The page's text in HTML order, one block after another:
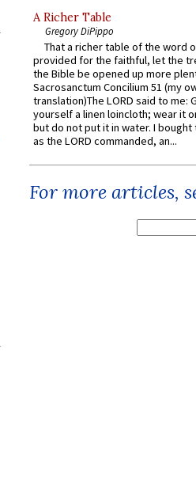
A Richer Table
Gregory DiPippo
That a richer table of the word
provided for the faithful, let the
the Bible be opened up more
Sacrosanctum Concilium 51 (my
translation)The LORD said to me:
yourself a linen loincloth; wear it
but do not put it in water. I
as the LORD commanded, an...
For more articles,